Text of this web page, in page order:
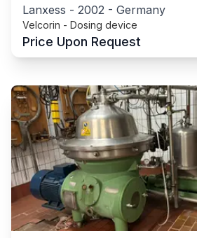
Lanxess - 2002 - Germany
Velcorin - Dosing device
Price Upon Request